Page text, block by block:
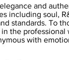
and
including soul,
standards. To
in the
with